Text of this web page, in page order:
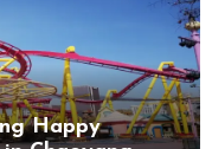
Happy